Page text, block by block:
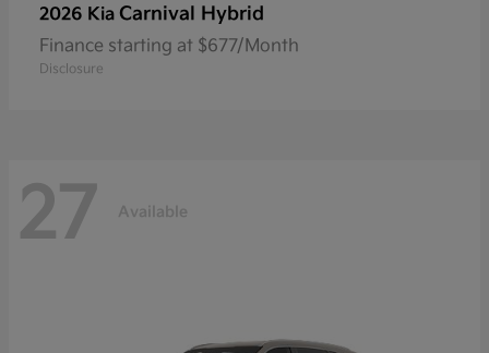
2026 Kia Carnival Hybrid
Finance starting at $677/Month
Disclosure
27 Available